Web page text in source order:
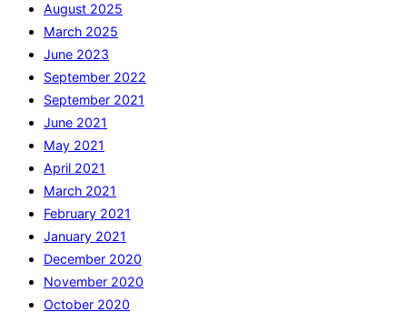
August 2025
March 2025
June 2023
September 2022
September 2021
June 2021
May 2021
April 2021
March 2021
February 2021
January 2021
December 2020
November 2020
October 2020